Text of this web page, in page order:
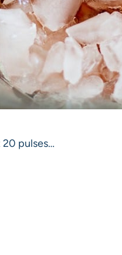
20 pulses…